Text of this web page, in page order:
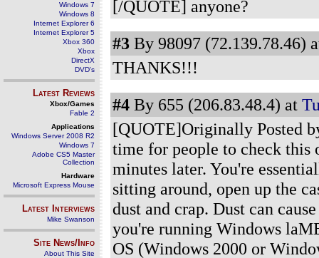
Windows 7
Windows 8
Internet Explorer 6
Internet Explorer 5
Xbox 360
Xbox
DirectX
DVD's
Latest Reviews
Xbox/Games
Fable 2
Applications
Windows Server 2008 R2
Windows 7
Adobe CS5 Master
Collection
Hardware
Microsoft Express Mouse
Latest Interviews
Mike Swanson
Site News/Info
About This Site
[/QUOTE] anyone?
#3 By 98097 (72.139.78.46)
THANKS!!!
#4 By 655 (206.83.48.4) at
[QUOTE]Originally Posted
time for people to check this
minutes later. You're
sitting around, open up the
dust and crap. Dust can
you're running Windows
OS (Windows 2000 or